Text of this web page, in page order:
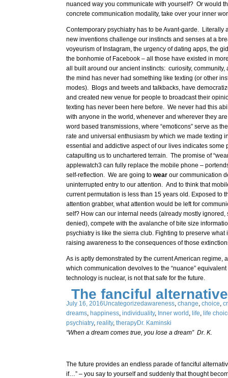
nuanced way you communicate with yourself? Or would
concrete communication modality, take over your inner
Contemporary psychiatry has to be Avant-garde. Literally
new inventions challenge our instincts and senses at a
voyeurism of Instagram, the urgency of dating apps, the
the bonhomie of Facebook – all those have existed in
all built around our ancient instincts: curiosity, community,
the mind has never had something like texting (or other
modes). Blogs and tweets and talkbacks, have
and created new venue for people to broadcast their
texting has never been here before. We never had this
with anyone in the world, whenever and wherever they
word based transmissions, where “emoticons” serve as
rate and universal enthusiasm by which we made texting
essential and addictive aspect of our lives indicates some
catapulting us to unchartered terrain. The promise of
applewatch3 can fully replace the mobile phone –
self-reflection. We are going to wear our communication
uninterrupted entry to our attention. And to think that
current permutation is less than 15 years old. Exposed to
attention grabber, what attention would be left for
self? How can our internal needs (already mostly ignored,
denied), compete with the avalanche of bite size
psychiatry is like the sierra club. Fighting to preserve what
raising awareness to the consequences of those
As is aptly demonstrated by the current American regime,
which communication devolves to the “nuance”
technology is nuclear, is not that safe for the future.
The fanciful alternative
July 16, 2016Uncategorizedawareness, change, choice,
dreams, happiness, individuality, Inner world , life, life
psychiatry, reality, therapyDr. Kaminski
“When a dream comes true, you lose a dream” Dr. K.
The future provides an endless parade of fanciful
if…” – you say to yourself and suddenly that thought